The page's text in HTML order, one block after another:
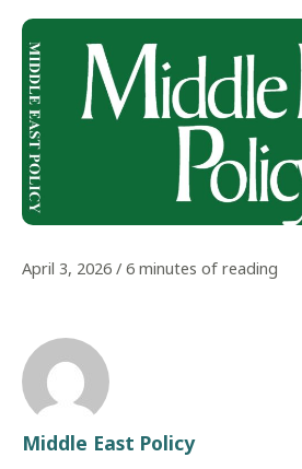
April 3, 2026 / 6 minutes of reading
Middle East Policy